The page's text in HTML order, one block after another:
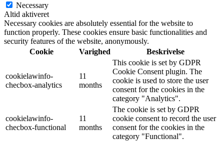
Necessary
Altid aktiveret
Necessary cookies are absolutely essential for the website to
function properly. These cookies ensure basic functionalities and
security features of the website, anonymously.
Cookie
Varighed Beskrivelse
cookielawinfo-
checbox-analytics
11
months
This cookie is set by GDPR
Cookie Consent plugin. The
cookie is used to store the user
consent for the cookies in the
category "Analytics".
cookielawinfo-
checbox-functional
11
months
The cookie is set by GDPR
cookie consent to record the user
consent for the cookies in the
category "Functional".